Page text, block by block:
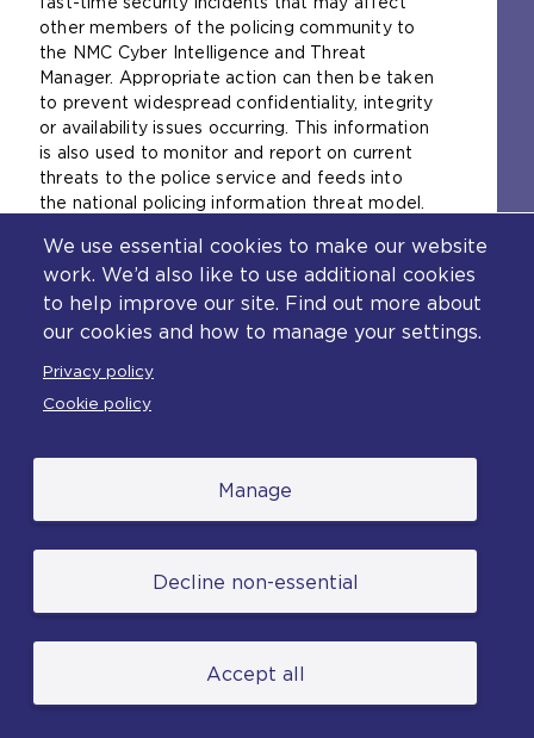
We use essential cookies to make our website
work. We’d also like to use additional cookies
to help improve our site. Find out more about
our cookies and how to manage your settings.
Privacy policy
Cookie policy
Manage
Decline non-essential
Accept all
other members of the policing community to
the NMC Cyber Intelligence and Threat
Manager. Appropriate action can then be taken
to prevent widespread confidentiality, integrity
or availability issues occurring. This information
is also used to monitor and report on current
threats to the police service and feeds into
the national policing information threat model.
A personal data breach is unauthorised access
to person or sensitive data. This is the type of
breach that is reported to the ICO.
people who are granted access to either or
both the systems are appropriately vetted on
appointment, or upon transfer into a role
where this becomes necessary. All PNC users
are required to hold the necessary vetting in